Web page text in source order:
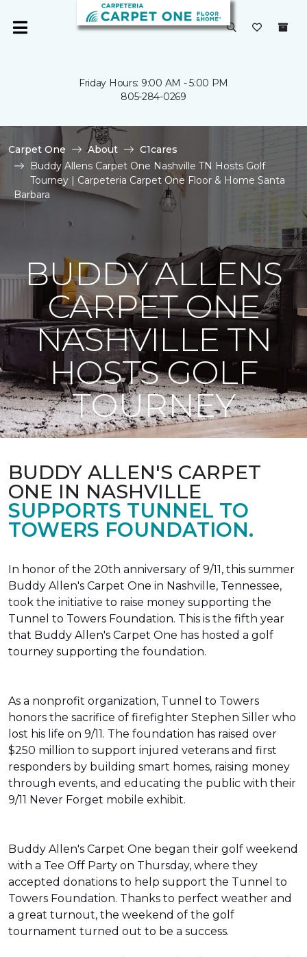
Friday Hours: 9:00 AM - 5:00 PM
805-284-0269
Carpet One About
C1cares
Buddy Allens Carpet One Nashville TN Hosts Golf
Tourney | Carpeteria Carpet One Floor & Home Santa
Barbara
BUDDY ALLENS
CARPET ONE
NASHVILLE TN
HOSTS GOLF
TOURNEY
BUDDY ALLEN'S CARPET
ONE IN NASHVILLE
SUPPORTS TUNNEL TO
TOWERS FOUNDATION.
In honor of the 20th anniversary of 9/11, this summer
Buddy Allen's Carpet One in Nashville, Tennessee,
took the initiative to raise money supporting the
Tunnel to Towers Foundation. This is the fifth year
that Buddy Allen's Carpet One has hosted a golf
tourney supporting the foundation.
As a nonprofit organization, Tunnel to Towers
honors the sacrifice of firefighter Stephen Siller who
lost his life on 9/11. The foundation has raised over
$250 million to support injured veterans and first
responders by building smart homes, raising money
through events, and educating the public with their
9/11 Never Forget mobile exhibit.
Buddy Allen's Carpet One began their golf weekend
with a Tee Off Party on Thursday, where they
accepted donations to help support the Tunnel to
Towers Foundation. Thanks to perfect weather and
a great turnout, the weekend of the golf
tournament turned out to be a success.